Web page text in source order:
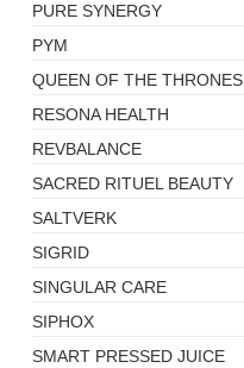
PURE SYNERGY
PYM
QUEEN OF THE THRONES
RESONA HEALTH
REVBALANCE
SACRED RITUEL BEAUTY
SALTVERK
SIGRID
SINGULAR CARE
SIPHOX
SMART PRESSED JUICE